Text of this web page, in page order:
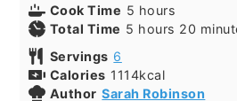
Cook Time 5 hours
Total Time 5 hours 20
Servings 6
Calories 1114kcal
Author Sarah Robinson